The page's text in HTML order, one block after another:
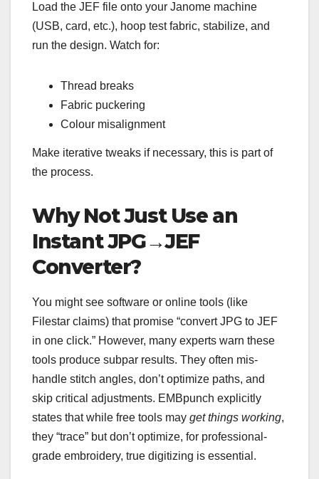
Load the JEF file onto your Janome machine
(USB, card, etc.), hoop test fabric, stabilize, and
run the design. Watch for:
Thread breaks
Fabric puckering
Colour misalignment
Make iterative tweaks if necessary, this is part of
the process.
Why Not Just Use an
Instant JPG→JEF
Converter?
You might see software or online tools (like
Filestar claims) that promise “convert JPG to JEF
in one click.” However, many experts warn these
tools produce subpar results. They often mis-
handle stitch angles, don’t optimize paths, and
skip critical adjustments. EMBpunch explicitly
states that while free tools may get things working,
they “trace” but don’t optimize, for professional-
grade embroidery, true digitizing is essential.